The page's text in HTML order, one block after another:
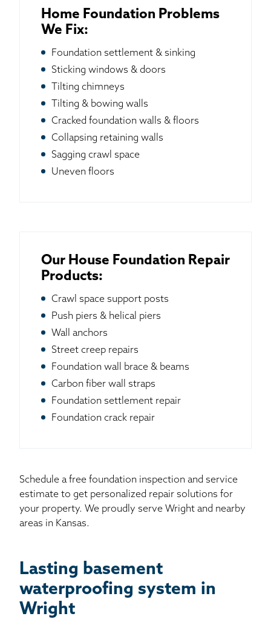
Home Foundation Problems
We Fix:
Foundation settlement & sinking
Sticking windows & doors
Tilting chimneys
Tilting & bowing walls
Cracked foundation walls & floors
Collapsing retaining walls
Sagging crawl space
Uneven floors
Our House Foundation Repair
Products:
Crawl space support posts
Push piers & helical piers
Wall anchors
Street creep repairs
Foundation wall brace & beams
Carbon fiber wall straps
Foundation settlement repair
Foundation crack repair
Schedule a free foundation inspection and service
estimate to get personalized repair solutions for
your property. We proudly serve Wright and nearby
areas in Kansas.
Lasting basement
waterproofing system in
Wright